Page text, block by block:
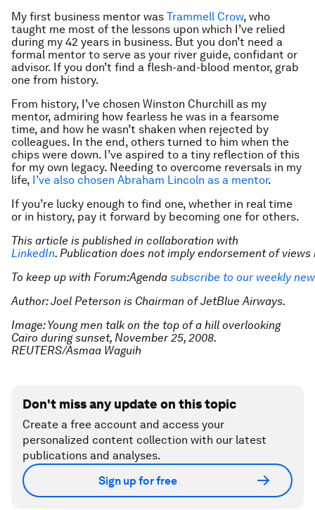
My first business mentor was Trammell Crow, who
taught me most of the lessons upon which I’ve relied
during my 42 years in business. But you don’t need a
formal mentor to serve as your river guide, confidant or
advisor. If you don’t find a flesh-and-blood mentor, grab
one from history.
From history, I’ve chosen Winston Churchill as my
mentor, admiring how fearless he was in a fearsome
time, and how he wasn’t shaken when rejected by
colleagues. In the end, others turned to him when the
chips were down. I’ve aspired to a tiny reflection of this
for my own legacy. Needing to overcome reversals in my
life, I’ve also chosen Abraham Lincoln as a mentor.
If you’re lucky enough to find one, whether in real time
or in history, pay it forward by becoming one for others.
This article is published in collaboration with
LinkedIn. Publication does not imply endorsement of
To keep up with Forum:Agenda subscribe to our weekly
Author: Joel Peterson is Chairman of JetBlue Airways.
Image: Young men talk on the top of a hill overlooking
Cairo during sunset, November 25, 2008.
REUTERS/Asmaa Waguih
Don't miss any update on this topic
Create a free account and access your
personalized content collection with our latest
publications and analyses.
Sign up for free